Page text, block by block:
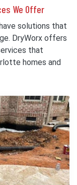
We Offer
solutions that
DryWorx offers
that
homes and